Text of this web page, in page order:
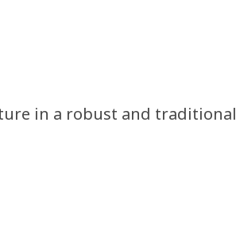
in a robust and traditional